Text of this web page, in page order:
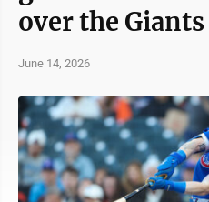
over the Giants
June 14, 2026